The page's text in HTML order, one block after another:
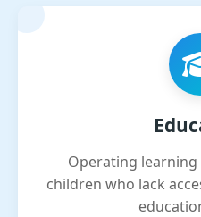
Operating
children who lack